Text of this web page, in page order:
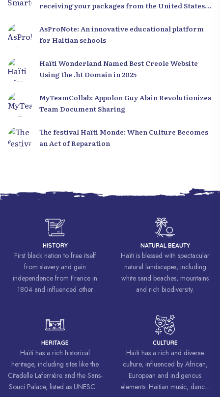
receiving your packages from the United States
AsProNote: An innovative educational platform
for Haitian schools
Haïti Wonderland Named Best Creole Website
Using the .ht Domain in 2025
MyTeamCollab: Appolon Guy Alain Revolutionizes
Team Document Sharing
The festival Haïti Monde: When Culture Becomes
an Act of Reparation
HISTORY
First black nation to free itself
from slavery and gain
independence from France in
1804 and influenced other
freedom and equality.
NATURAL BEAUTY
Haïti is blessed with spectacular
natural landscapes, including
white sand beaches, mountains
and rich biodiversity.
HERITAGE
Haïti has a rich historical
heritage, including sites like the
Citadelle Laferrière and the Sans-
Souci Palace, listed as UNESCO
CULTURE
Haïti has a rich and diverse
culture, influenced by African,
European and indigenous
elements. Haitian music, dance,